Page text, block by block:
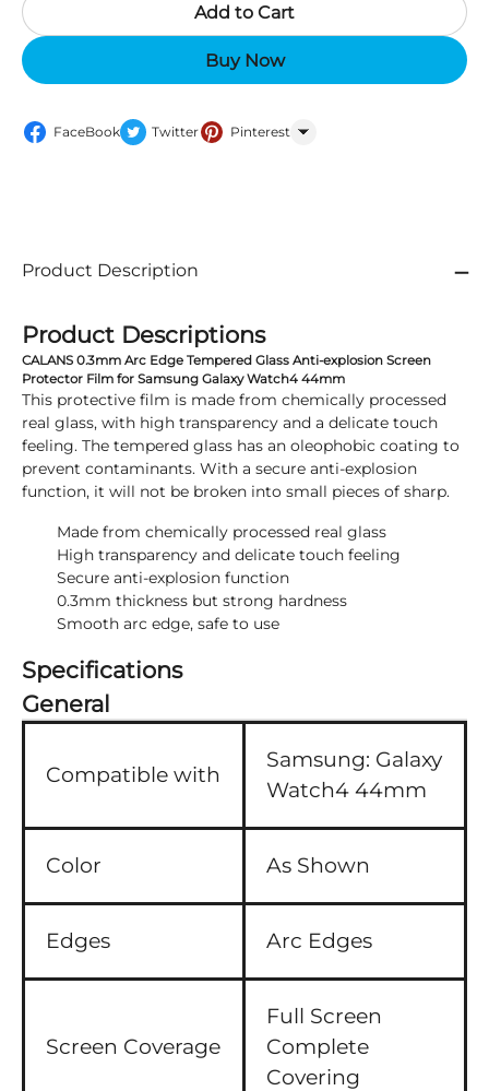
Add to Cart
Buy Now
FaceBook Twitter Pinterest
Product Description
Product Descriptions
CALANS 0.3mm Arc Edge Tempered Glass Anti-explosion Screen
Protector Film for Samsung Galaxy Watch4 44mm
This protective film is made from chemically processed
real glass, with high transparency and a delicate touch
feeling. The tempered glass has an oleophobic coating to
prevent contaminants. With a secure anti-explosion
function, it will not be broken into small pieces of sharp.
Made from chemically processed real glass
High transparency and delicate touch feeling
Secure anti-explosion function
0.3mm thickness but strong hardness
Smooth arc edge, safe to use
Specifications
General
Compatible with
Samsung: Galaxy
Watch4 44mm
Color As Shown
Edges Arc Edges
Screen Coverage
Full Screen
Complete
Covering